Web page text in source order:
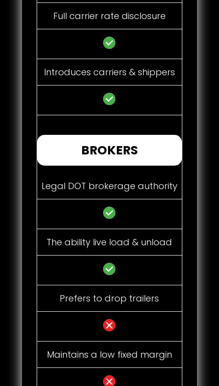
Full carrier rate disclosure
Introduces carriers & shippers
BROKERS
Legal DOT brokerage authority
The ability live load & unload
Prefers to drop trailers
Maintains a low fixed margin